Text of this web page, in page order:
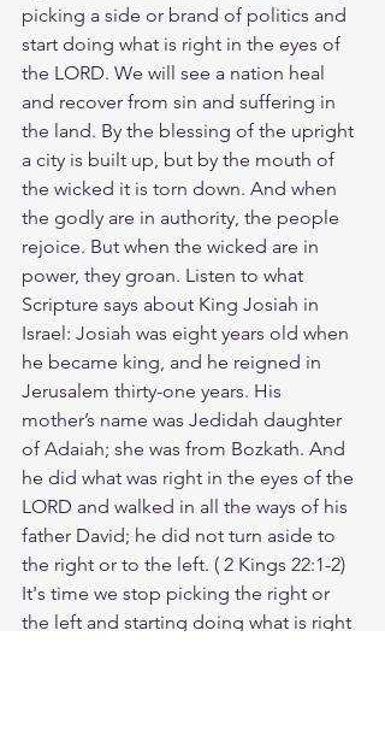
picking a side or brand of politics and
start doing what is right in the eyes of
the LORD. We will see a nation heal
and recover from sin and suffering in
the land. By the blessing of the upright
a city is built up, but by the mouth of
the wicked it is torn down. And when
the godly are in authority, the people
rejoice. But when the wicked are in
power, they groan. Listen to what
Scripture says about King Josiah in
Israel: Josiah was eight years old when
he became king, and he reigned in
Jerusalem thirty-one years. His
mother’s name was Jedidah daughter
of Adaiah; she was from Bozkath. And
he did what was right in the eyes of the
LORD and walked in all the ways of his
father David; he did not turn aside to
the right or to the left. ( 2 Kings 22:1-2)
It's time we stop picking the right or
the left and starting doing what is right